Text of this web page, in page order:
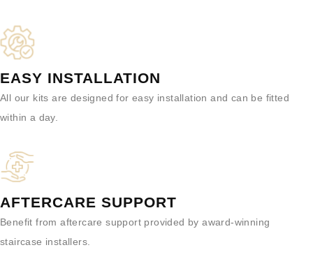
EASY INSTALLATION
All our kits are designed for easy installation and can be fitted
within a day.
AFTERCARE SUPPORT
Benefit from aftercare support provided by award-winning
staircase installers.